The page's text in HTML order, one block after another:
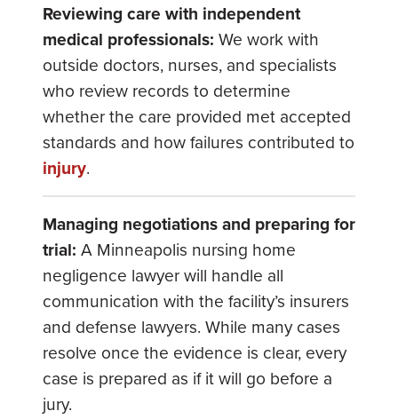
Reviewing care with independent
medical professionals: We work with
outside doctors, nurses, and specialists
who review records to determine
whether the care provided met accepted
standards and how failures contributed to
injury.
Managing negotiations and preparing for
trial: A Minneapolis nursing home
negligence lawyer will handle all
communication with the facility’s insurers
and defense lawyers. While many cases
resolve once the evidence is clear, every
case is prepared as if it will go before a
jury.